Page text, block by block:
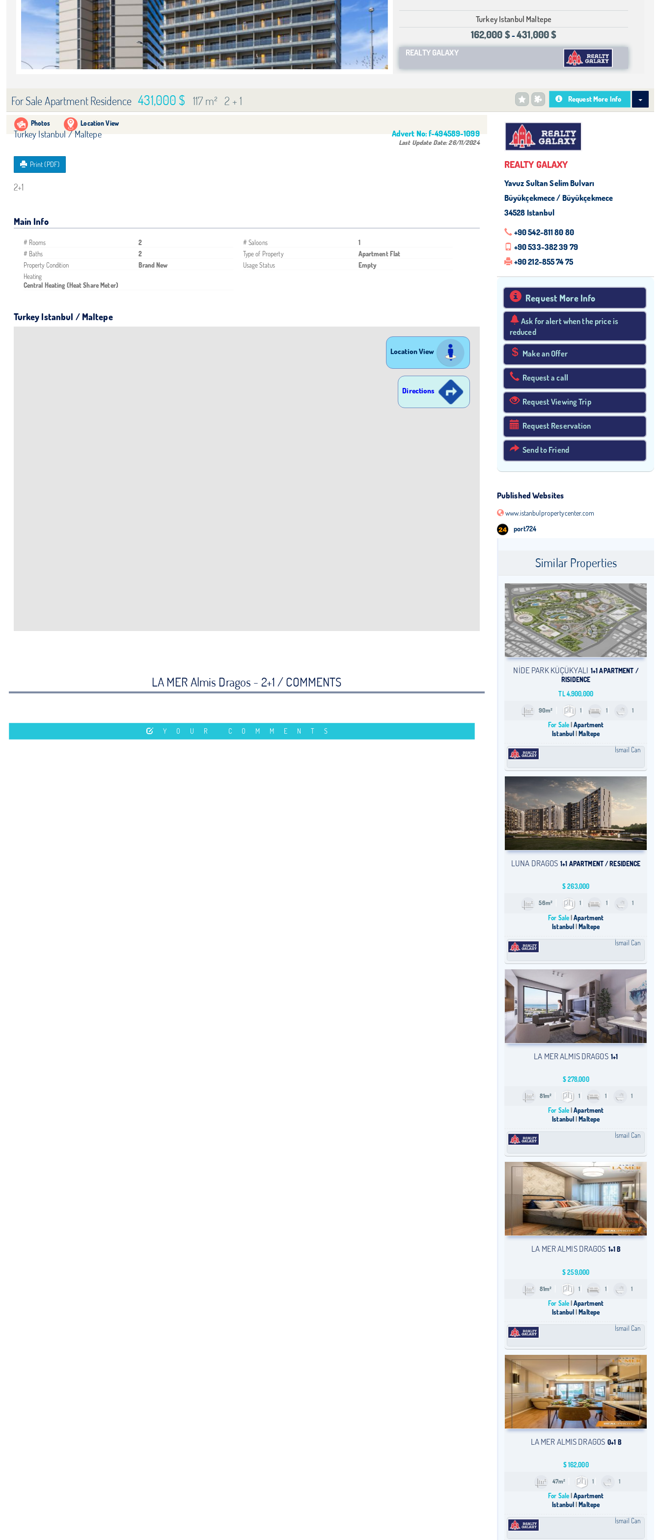
Turkey Istanbul Maltepe
162,000 $-431,000 $
REALTY GALAXY
For Sale Apartment Residence 431,000 $ 117 m² 2 + 1 Request More Info
Photos Location View
Turkey Istanbul / Maltepe Advert No:f-494589-1099
Last Update Date:26/11/2024
Print (PDF)
2+1
Main Info
# Rooms 2 # Saloons
1
# Baths
2 Type of Property
Apartment Flat
Property Condition
Brand New Usage Status
Empty
Heating
Central Heating (Heat Share Meter)
Turkey Istanbul / Maltepe
Location View
Directions
LA MER Almis Dragos - 2+1 /COMMENTS
YOUR COMMENTS
REALTY GALAXY
Yavuz Sultan Selim Bulvarı
Büyükçekmece / Büyükçekmece
34528 Istanbul
+90 542-811 80 80
+90 533-382 39 79
+90 212-855 74 75
Request More Info
Ask for alert when the price is
reduced
Make an Offer
Request a call
Request Viewing Trip
Request Reservation
Send to Friend
Published Websites
www.istanbulpropertycenter.com
port724
Similar Properties
NİDE PARK KÜÇÜKYALI 1+1 APARTMENT /
RISIDENCE
TL4,900,000
90m² 1 1 1
For Sale Apartment
Istanbul Maltepe
İsmail Can
LUNA DRAGOS 1+1 APARTMENT / RESIDENCE
$263,000
56m² 1 1 1
For Sale Apartment
Istanbul Maltepe
İsmail Can
LA MER ALMIS DRAGOS 1+1
$278,000
81m² 1 1 1
For Sale Apartment
Istanbul Maltepe
İsmail Can
LA MER ALMIS DRAGOS 1+1 B
$259,000
81m² 1 1 1
For Sale Apartment
Istanbul Maltepe
İsmail Can
LA MER ALMIS DRAGOS 0+1 B
$162,000
47m² 1 1
For Sale Apartment
Istanbul Maltepe
İsmail Can